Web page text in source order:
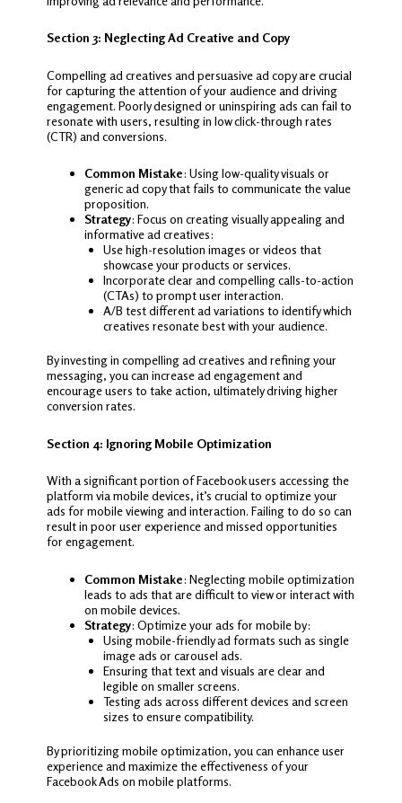
Section 3: Neglecting Ad Creative and Copy
Compelling ad creatives and persuasive ad copy are crucial
for capturing the attention of your audience and driving
engagement. Poorly designed or uninspiring ads can fail to
resonate with users, resulting in low click-through rates
(CTR) and conversions.
Common Mistake: Using low-quality visuals or
generic ad copy that fails to communicate the value
proposition.
Strategy: Focus on creating visually appealing and
informative ad creatives:
Use high-resolution images or videos that
showcase your products or services.
Incorporate clear and compelling calls-to-action
(CTAs) to prompt user interaction.
A/B test different ad variations to identify which
creatives resonate best with your audience.
By investing in compelling ad creatives and refining your
messaging, you can increase ad engagement and
encourage users to take action, ultimately driving higher
conversion rates.
Section 4: Ignoring Mobile Optimization
With a significant portion of Facebook users accessing the
platform via mobile devices, it’s crucial to optimize your
ads for mobile viewing and interaction. Failing to do so can
result in poor user experience and missed opportunities
for engagement.
Common Mistake: Neglecting mobile optimization
leads to ads that are difficult to view or interact with
on mobile devices.
Strategy: Optimize your ads for mobile by:
Using mobile-friendly ad formats such as single
image ads or carousel ads.
Ensuring that text and visuals are clear and
legible on smaller screens.
Testing ads across different devices and screen
sizes to ensure compatibility.
By prioritizing mobile optimization, you can enhance user
experience and maximize the effectiveness of your
Facebook Ads on mobile platforms.